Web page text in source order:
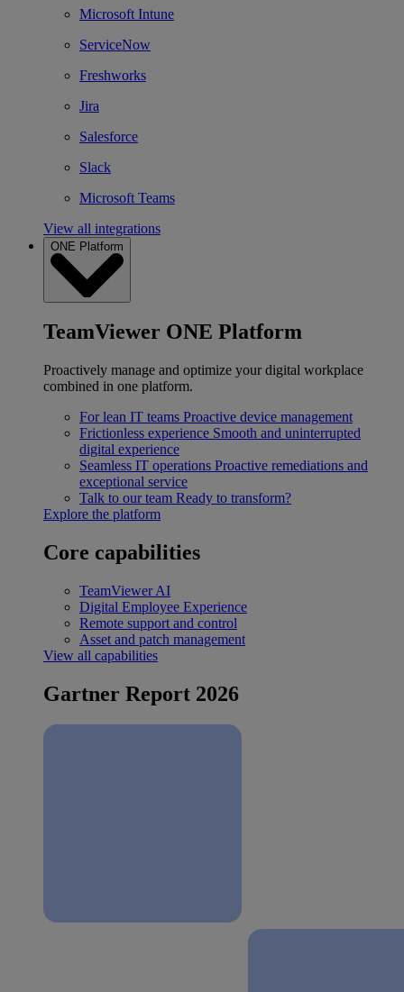
Microsoft Intune
ServiceNow
Freshworks
Jira
Salesforce
Slack
Microsoft Teams
View all integrations
ONE Platform
TeamViewer ONE Platform
Proactively manage and optimize your digital workplace
combined in one platform.
For lean IT teams Proactive device management
Frictionless experience Smooth and uninterrupted
digital experience
Seamless IT operations Proactive remediations and
exceptional service
Talk to our team Ready to transform?
Explore the platform
Core capabilities
TeamViewer AI
Digital Employee Experience
Remote support and control
Asset and patch management
View all capabilities
Gartner Report 2026